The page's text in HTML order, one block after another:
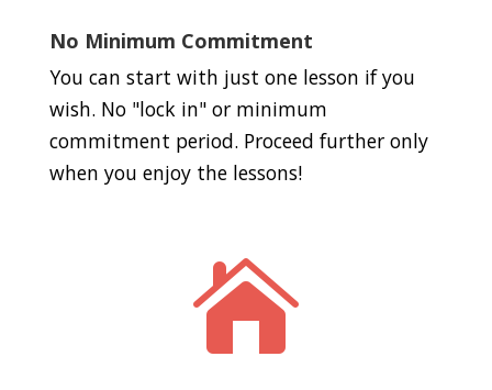
No Minimum Commitment
You can start with just one lesson if you
wish. No "lock in" or minimum
commitment period. Proceed further only
when you enjoy the lessons!
